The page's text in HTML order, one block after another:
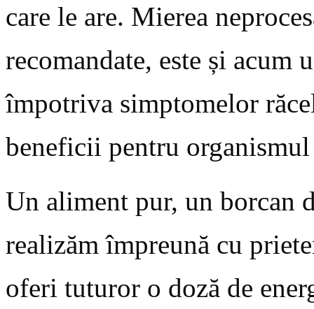
care le are. Mierea
recomandate, este și acum
împotriva simptomelor
beneficii pentru
Un aliment pur, un borcan
realizăm împreună cu
oferi tuturor o doză de